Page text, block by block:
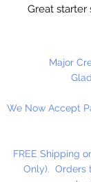
Great
Oils. Great
Candles, To
Use 5% or
sparingly in
melts!
Major
We Now Accept
FREE Shipping
Only). Orders